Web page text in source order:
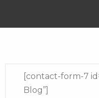
[contact-form-7
Blog”]